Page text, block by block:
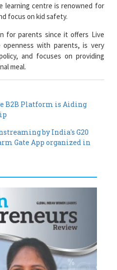
learning centre is renowned for
focus on kid safety.
for parents since it offers Live
openness with parents, is very
and focuses on providing
meal.
B2B Platform is Aiding
by India's G20
Gate App organized in